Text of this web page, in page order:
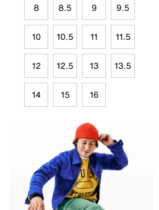
8 8.5 9 9.5
10 10.5 11 11.5
12 12.5 13 13.5
14 15 16